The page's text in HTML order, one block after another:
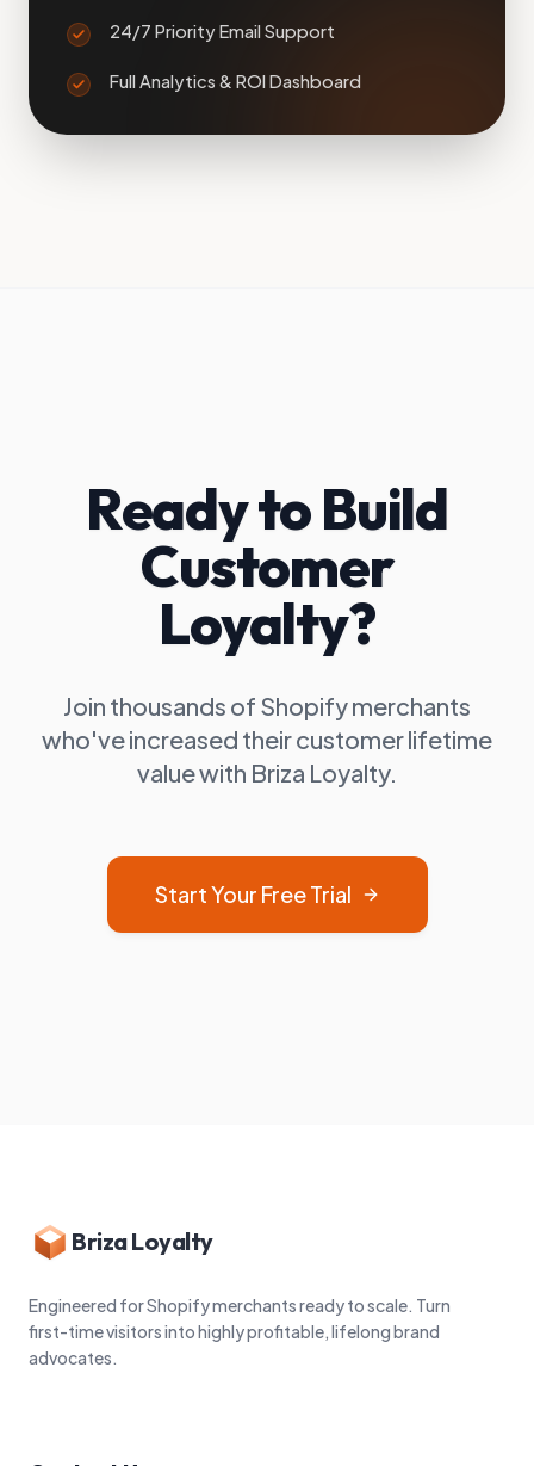
24/7 Priority Email Support
Full Analytics & ROI Dashboard
Ready to Build
Customer
Loyalty?
Join thousands of Shopify merchants
who've increased their customer lifetime
value with Briza Loyalty.
Start Your Free Trial
Briza Loyalty
Engineered for Shopify merchants ready to scale. Turn
first-time visitors into highly profitable, lifelong brand
advocates.